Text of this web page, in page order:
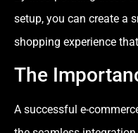
setup, you can create a
shopping experience
The
A successful e-